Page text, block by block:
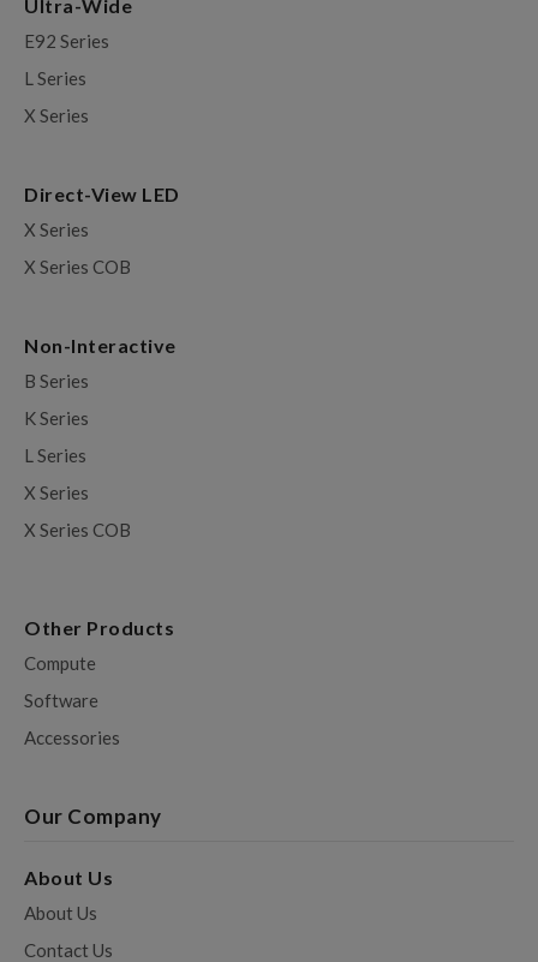
Ultra-Wide
E92 Series
L Series
X Series
Direct-View LED
X Series
X Series COB
Non-Interactive
B Series
K Series
L Series
X Series
X Series COB
Other Products
Compute
Software
Accessories
Our Company
About Us
About Us
Contact Us